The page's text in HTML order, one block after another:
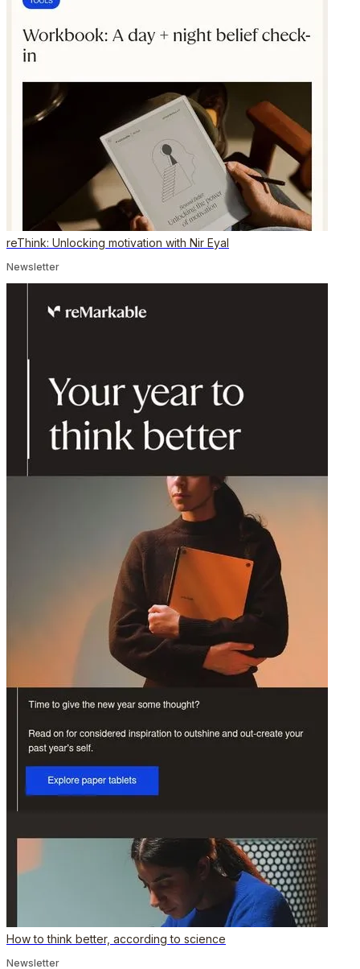
reThink: Unlocking motivation with Nir Eyal
Newsletter
How to think better, according to science
Newsletter